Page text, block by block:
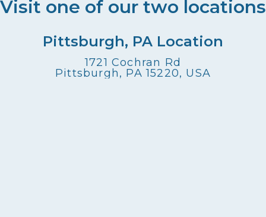
Visit one of our two locations
Pittsburgh, PA Location
1721 Cochran Rd
Pittsburgh, PA 15220, USA